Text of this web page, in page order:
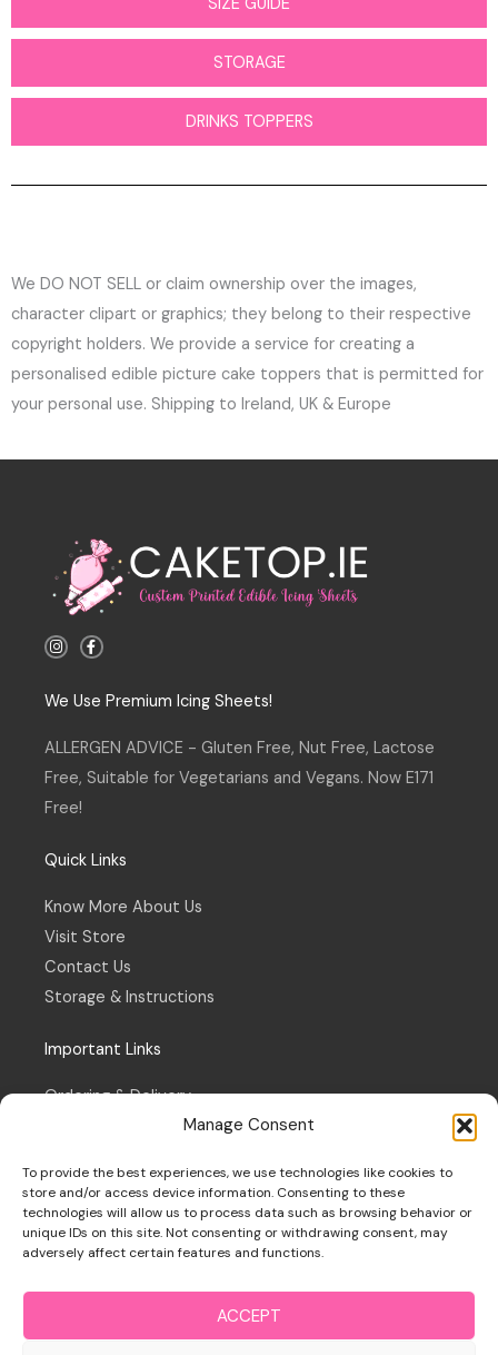
Manage Consent
To provide the best experiences, we use technologies like cookies to
store and/or access device information. Consenting to these
technologies will allow us to process data such as browsing behavior or
unique IDs on this site. Not consenting or withdrawing consent, may
adversely affect certain features and functions.
ACCEPT
STORAGE
DRINKS TOPPERS
We DO NOT SELL or claim ownership over the images,
character clipart or graphics; they belong to their respective
copyright holders. We provide a service for creating a
personalised edible picture cake toppers that is permitted for
your personal use. Shipping to Ireland, UK & Europe
I
n
a
g
a
m
F
a
b
o
k
-
f
We Use Premium Icing Sheets!
ALLERGEN ADVICE - Gluten Free, Nut Free, Lactose
Free, Suitable for Vegetarians and Vegans. Now E171
Free!
Quick Links
Know More About Us
Visit Store
Contact Us
Storage & Instructions
Important Links
Ordering & Delivery
Refund & Returns Policy
Privacy Policy
Cookie Policy